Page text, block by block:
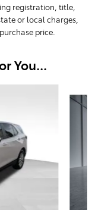
registration, title,
or local charges,
price.
You...